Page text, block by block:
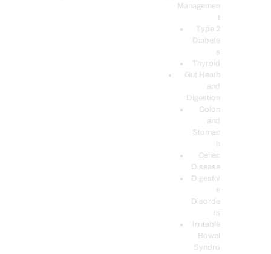
Managemen
Type 2
Diabete
s
Thyroid
Gut Heath
and
Digestion
Colon
and
Stomac
h
Celiac
Disease
Digestiv
e
Disorde
rs
Irritable
Bowel
Syndro